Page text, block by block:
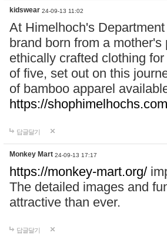
kidswear 24-09-13 11:02
At Himelhoch's
brand born from a
ethically crafted clothing
of five, set out on this
of bamboo apparel
https://
답글달기
Monkey Mart 24-09-13 17:17
https://monkey-mart.org/
The detailed images and
attractive than ever.
답글달기